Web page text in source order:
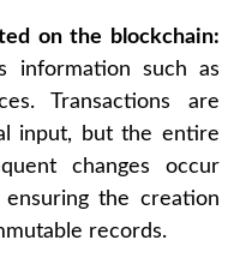
on the blockchain:
information such as
Transactions are
input, but the entire
changes occur
the creation
records.